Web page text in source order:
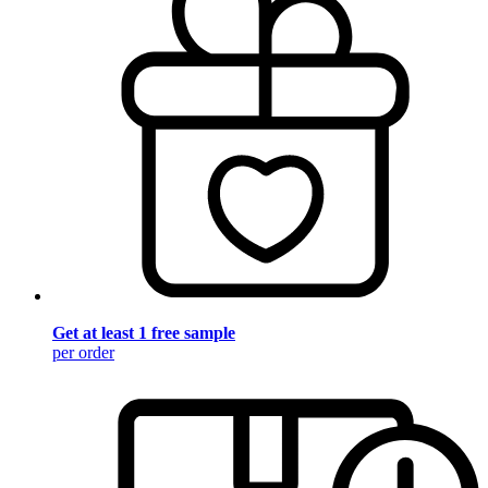
Get at least 1 free sample
per order